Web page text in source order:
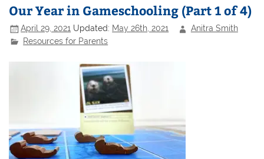
Our Year in Gameschooling (Part 1 of 4)
April 29, 2021 Updated: May 26th, 2021
Anitra Smith
Resources for Parents